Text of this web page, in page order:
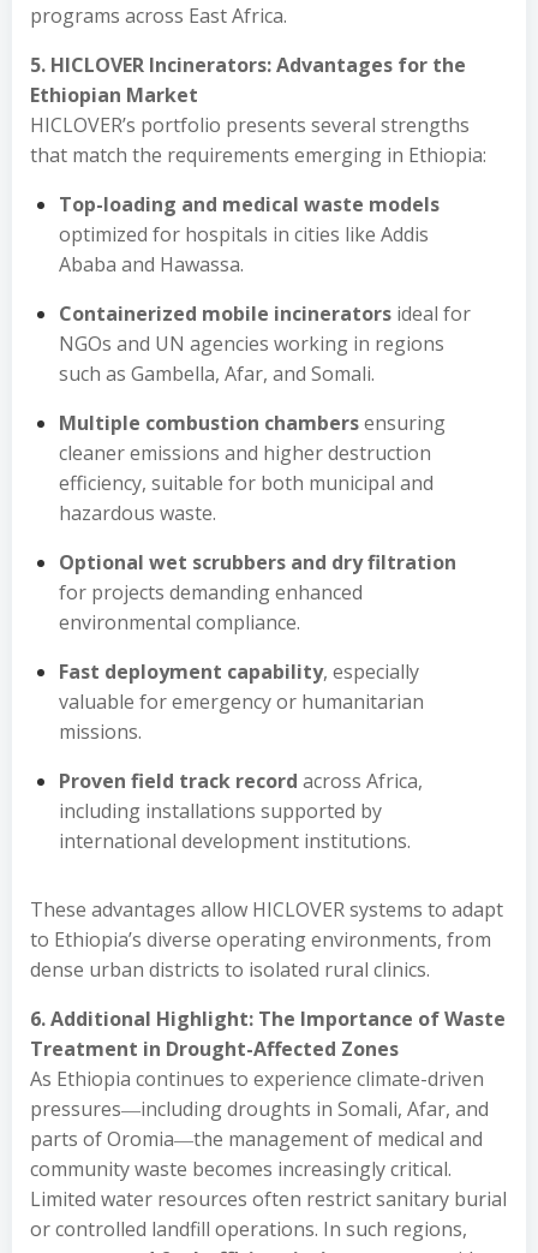
programs across East Africa.
5. HICLOVER Incinerators: Advantages for the
Ethiopian Market
HICLOVER’s portfolio presents several strengths
that match the requirements emerging in Ethiopia:
Top-loading and medical waste models
optimized for hospitals in cities like Addis
Ababa and Hawassa.
Containerized mobile incinerators ideal for
NGOs and UN agencies working in regions
such as Gambella, Afar, and Somali.
Multiple combustion chambersensuring
cleaner emissions and higher destruction
efficiency, suitable for both municipal and
hazardous waste.
Optional wet scrubbers and dry filtration
for projects demanding enhanced
environmental compliance.
Fast deployment capability, especially
valuable for emergency or humanitarian
missions.
Proven field track record across Africa,
including installations supported by
international development institutions.
These advantages allow HICLOVER systems to adapt
to Ethiopia’s diverse operating environments, from
dense urban districts to isolated rural clinics.
6. Additional Highlight: The Importance of Waste
Treatment in Drought-Affected Zones
As Ethiopia continues to experience climate-driven
pressures―including droughts in Somali, Afar, and
parts of Oromia―the management of medical and
community waste becomes increasingly critical.
Limited water resources often restrict sanitary burial
or controlled landfill operations. In such regions,